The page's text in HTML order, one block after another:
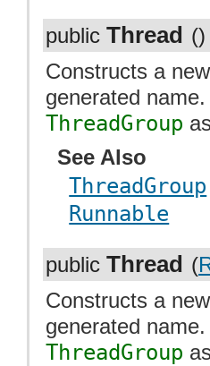
public Thread ()
Constructs a
generated
ThreadGroup
See Also
ThreadGroup
Runnable
public Thread (
Constructs a
generated
ThreadGroup